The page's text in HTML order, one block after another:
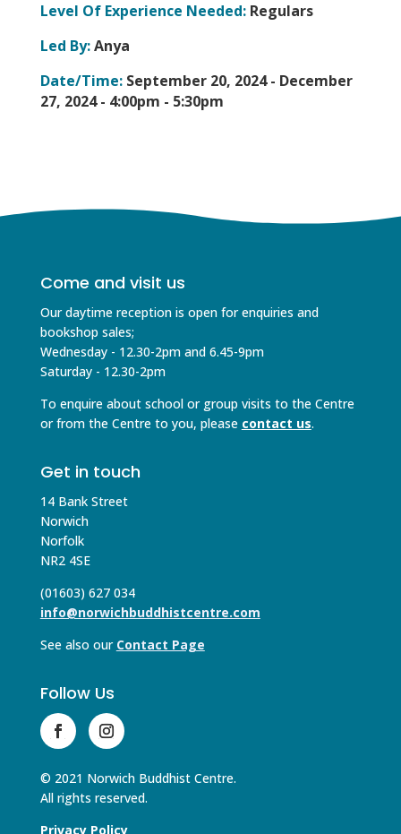
Level Of Experience Needed:Regulars
Led By:Anya
Date/Time:September 20, 2024 - December
27, 2024 - 4:00pm - 5:30pm
Come and visit us
Our daytime reception is open for enquiries and
bookshop sales;
Wednesday - 12.30-2pm and 6.45-9pm
Saturday - 12.30-2pm
To enquire about school or group visits to the Centre
or from the Centre to you, please contact us.
Get in touch
14 Bank Street
Norwich
Norfolk
NR2 4SE
(01603) 627 034
info@norwichbuddhistcentre.com
See also our Contact Page
Follow Us
© 2021 Norwich Buddhist Centre.
All rights reserved.
Privacy Policy